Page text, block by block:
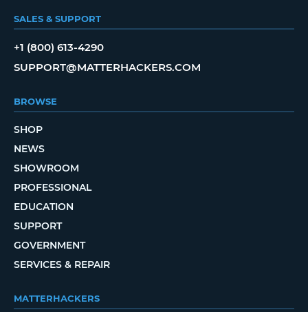
SALES & SUPPORT
+1 (800) 613-4290
SUPPORT@MATTERHACKERS.COM
BROWSE
SHOP
NEWS
SHOWROOM
PROFESSIONAL
EDUCATION
SUPPORT
GOVERNMENT
SERVICES & REPAIR
MATTERHACKERS